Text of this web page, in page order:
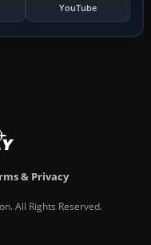
YouTube
& Privacy
All Rights Reserved.